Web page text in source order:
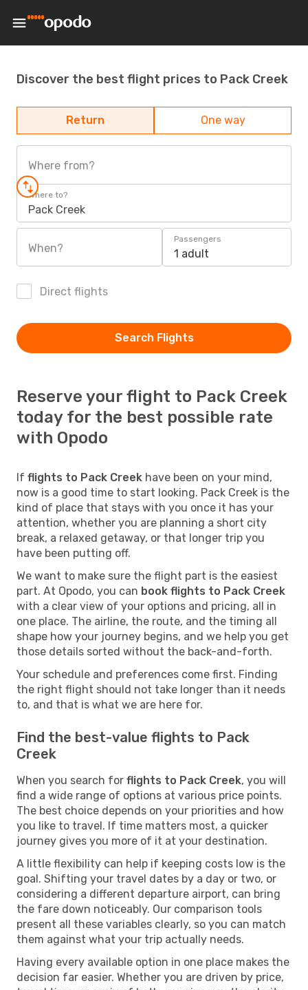
Discover the best flight prices to Pack Creek
Return One way
Where from?
Where to?
Pack Creek
When?
Passengers
1 adult
Direct flights
Search Flights
Reserve your flight to Pack Creek
today for the best possible rate
with Opodo
If flights to Pack Creek have been on your mind,
now is a good time to start looking. Pack Creek is the
kind of place that stays with you once it has your
attention, whether you are planning a short city
break, a relaxed getaway, or that longer trip you
have been putting off.
We want to make sure the flight part is the easiest
part. At Opodo, you can book flights to Pack Creek
with a clear view of your options and pricing, all in
one place. The airline, the route, and the timing all
shape how your journey begins, and we help you get
those details sorted without the back-and-forth.
Your schedule and preferences come first. Finding
the right flight should not take longer than it needs
to, and that is what we are here for.
Find the best-value flights to Pack
Creek
When you search for flights to Pack Creek, you will
find a wide range of options at various price points.
The best choice depends on your priorities and how
you like to travel. If time matters most, a quicker
journey gives you more of it at your destination.
A little flexibility can help if keeping costs low is the
goal. Shifting your travel dates by a day or two, or
considering a different departure airport, can bring
the fare down noticeably. Our comparison tools
present all these variables clearly, so you can match
them against what your trip actually needs.
Having every available option in one place makes the
decision far easier. Whether you are driven by price,